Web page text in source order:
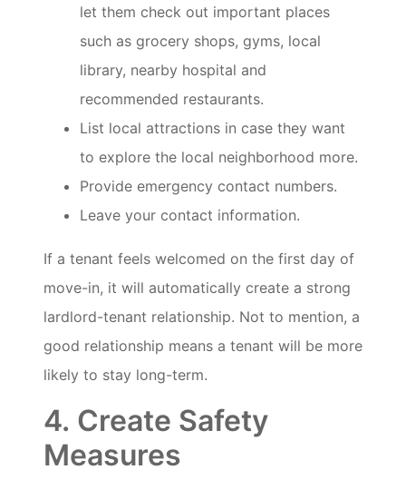
let them check out important places
such as grocery shops, gyms, local
library, nearby hospital and
recommended restaurants.
List local attractions in case they want
to explore the local neighborhood more.
Provide emergency contact numbers.
Leave your contact information.
If a tenant feels welcomed on the first day of
move-in, it will automatically create a strong
lardlord-tenant relationship. Not to mention, a
good relationship means a tenant will be more
likely to stay long-term.
4. Create Safety
Measures